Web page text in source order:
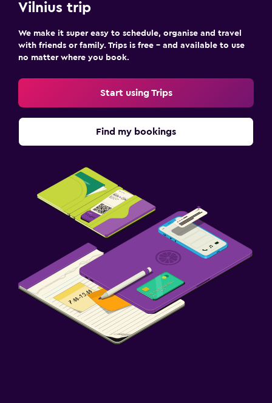
Vilnius trip
We make it super easy to schedule, organise and travel
with friends or family. Trips is free – and available to use
no matter where you book.
Start using Trips
Find my bookings